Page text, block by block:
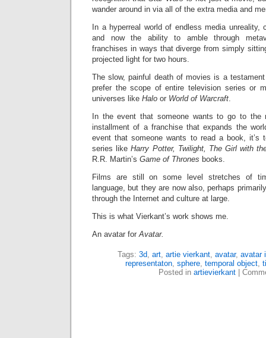
wander around in via all of the extra media and
In a hyperreal world of endless media unreality,
and now the ability to amble through
franchises in ways that diverge from simply
projected light for two hours.
The slow, painful death of movies is a
prefer the scope of entire television series or
universes like Halo or World of Warcraft.
In the event that someone wants to go to the
installment of a franchise that expands the
event that someone wants to read a book, it’s
series likeHarry Potter, Twilight, The Girl with
R.R. Martin’s Game of Thrones books.
Films are still on some level stretches of
language, but they are now also, perhaps
through the Internet and culture at large.
This is what Vierkant’s work shows me.
An avatar forAvatar.
Tags: 3d, art, artie vierkant, avatar, avatar
representaton, sphere, temporal object,
Posted in artievierkant